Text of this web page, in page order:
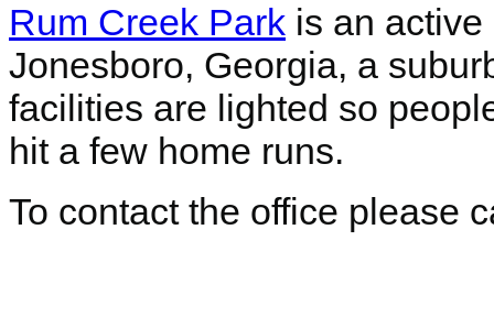
Rum Creek Park is an
Jonesboro, Georgia, a
facilities are lighted so
hit a few home runs.
To contact the office please